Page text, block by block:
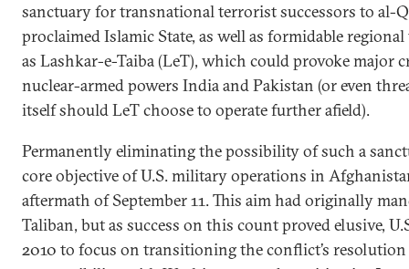
sanctuary for transnational terrorist successors to al-
proclaimed Islamic State, as well as formidable
as Lashkar-e-Taiba (LeT), which could provoke major
nuclear-armed powers India and Pakistan (or even
itself should LeT choose to operate further afield).
Permanently eliminating the possibility of such a
core objective of U.S. military operations in
aftermath of September 11. This aim had originally
Taliban, but as success on this count proved elusive,
2010 to focus on transitioning the conflict’s